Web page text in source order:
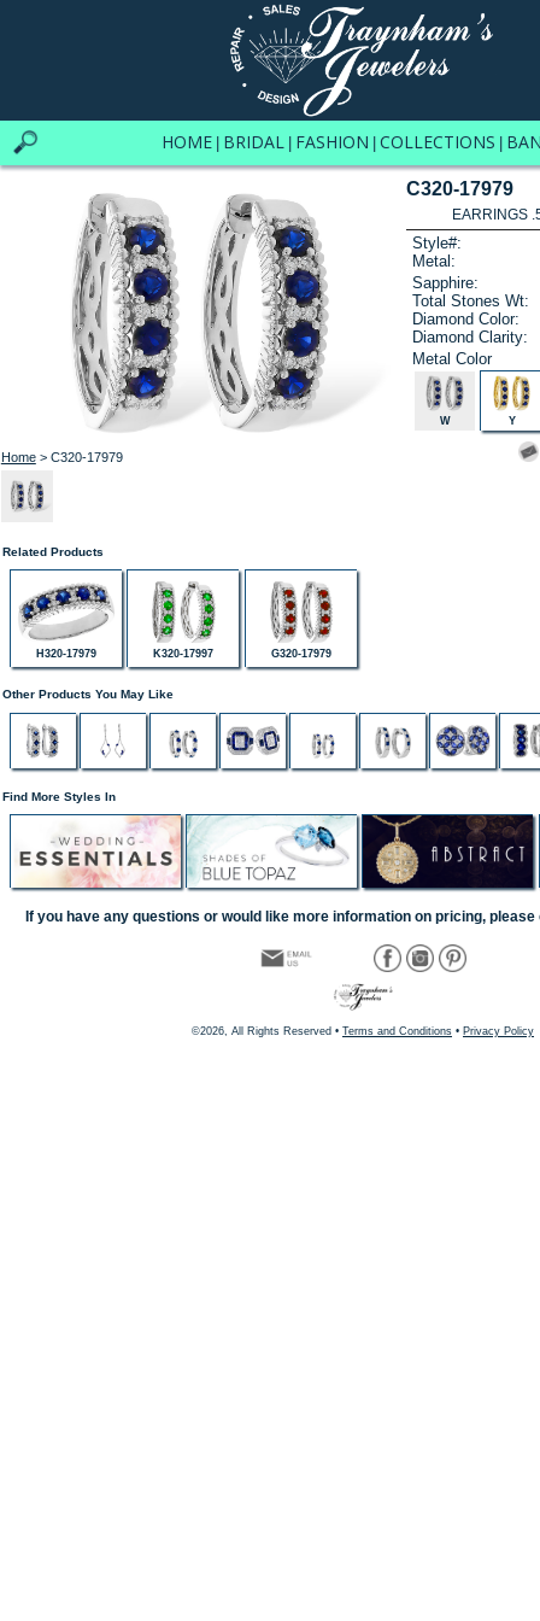
HOME BRIDAL FASHION COLLECTIONS
Home> C320-17979
C320-17979
EARRINGS
Style#:
Metal:
Sapphire:
Total Stones Wt:
Diamond Color:
Diamond Clarity:
Metal Color
W Y
Related Products
H320-17979 K320-17997 G320-17979
Other Products You May Like
Find More Styles In
If you have any questions or would like more information on pricing, please
©2026, All Rights Reserved • Terms and Conditions • Privacy Policy